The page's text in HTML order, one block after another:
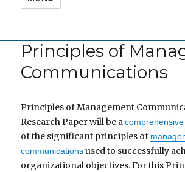
Principles of
Communications
Principles of Management
Research Paper will be a
of the significant principles of
communicationsused to successfully
organizational objectives. For this